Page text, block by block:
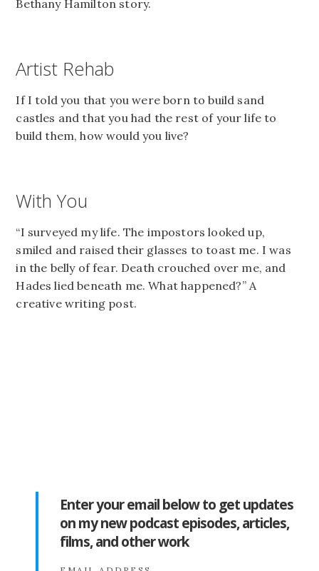
Bethany Hamilton story.
Artist Rehab
If I told you that you were born to build sand
castles and that you had the rest of your life to
build them, how would you live?
With You
“I surveyed my life. The impostors looked up,
smiled and raised their glasses to toast me. I was
in the belly of fear. Death crouched over me, and
Hades lied beneath me. What happened?” A
creative writing post.
Enter your email below to get updates
on my new podcast episodes, articles,
films, and other work